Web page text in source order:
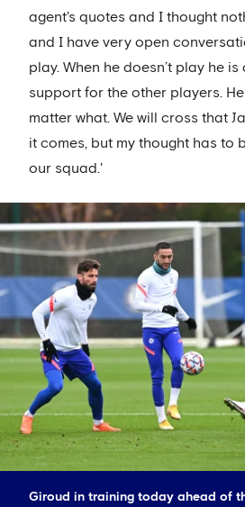
agent's quotes and I thought
and I have very open
play. When he doesn’t play he
support for the other players.
matter what. We will cross that
it comes, but my thought has to
our squad.'
Giroud in training today ahead of